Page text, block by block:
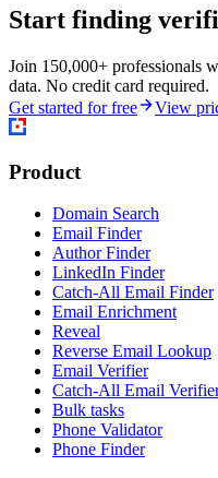
Start finding
Join 150,000+ professionals
data. No credit card required.
Get started for free
View
Product
Domain Search
Email Finder
Author Finder
LinkedIn Finder
Catch-All Email Finder
Email Enrichment
Reveal
Reverse Email Lookup
Email Verifier
Catch-All Email
Bulk tasks
Phone Validator
Phone Finder